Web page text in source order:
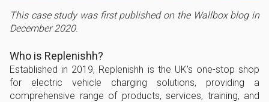
This case study was first published on the Wallbox blog in
December 2020.
Who is Replenishh?
Established in 2019, Replenishh is the UK’s one-stop shop
for electric vehicle charging solutions, providing a
comprehensive range of products, services, training, and